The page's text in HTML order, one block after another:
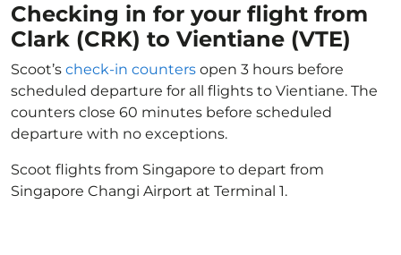
Checking in for your flight from
Clark (CRK) to Vientiane (VTE)
Scoot’s check-in counters open 3 hours before
scheduled departure for all flights to Vientiane. The
counters close 60 minutes before scheduled
departure with no exceptions.
Scoot flights from Singapore to depart from
Singapore Changi Airport at Terminal 1.